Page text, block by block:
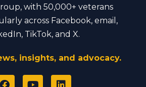
with 50,000+ veterans
across Facebook, email,
TikTok, and X.
insights, and advocacy.
F
Y
L